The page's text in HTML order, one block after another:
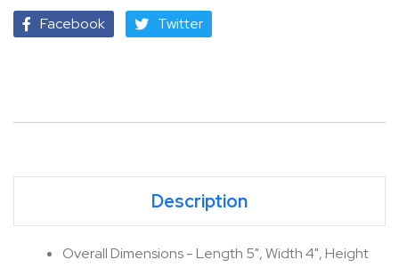
Facebook Twitter
Description
Overall Dimensions - Length 5", Width 4", Height